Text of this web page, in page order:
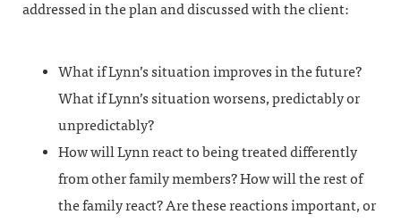
addressed in the plan and discussed with the client:
What if Lynn’s situation improves in the future?
What if Lynn’s situation worsens, predictably or
unpredictably?
How will Lynn react to being treated differently
from other family members? How will the rest of
the family react? Are these reactions important, or